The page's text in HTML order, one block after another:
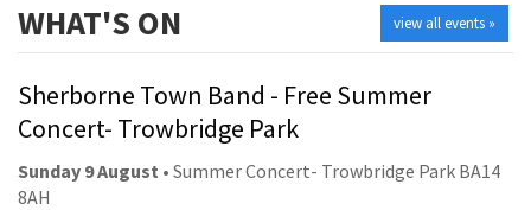
view all events »
WHAT'S ON
Sherborne Town Band - Free Summer
Concert- Trowbridge Park
Sunday 9 August • Summer Concert- Trowbridge Park BA14
8AH